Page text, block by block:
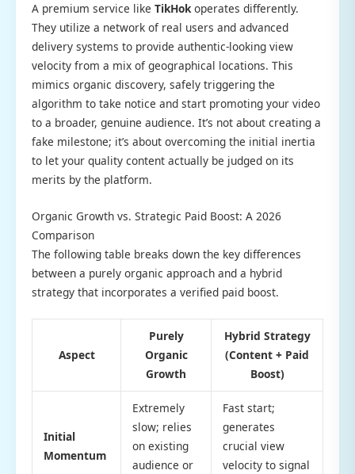
A premium service like TikHok operates differently.
They utilize a network of real users and advanced
delivery systems to provide authentic-looking view
velocity from a mix of geographical locations. This
mimics organic discovery, safely triggering the
algorithm to take notice and start promoting your video
to a broader, genuine audience. It’s not about creating a
fake milestone; it’s about overcoming the initial inertia
to let your quality content actually be judged on its
merits by the platform.
Organic Growth vs. Strategic Paid Boost: A 2026
Comparison
The following table breaks down the key differences
between a purely organic approach and a hybrid
strategy that incorporates a verified paid boost.
Aspect
Purely
Organic
Growth
Hybrid Strategy
(Content + Paid
Boost)
Initial
Momentum
Extremely
slow; relies
on existing
audience or
Fast start;
generates
crucial view
velocity to signal